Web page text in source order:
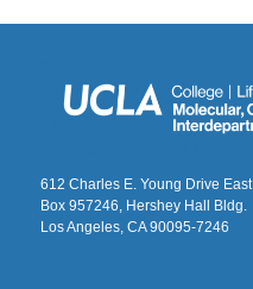
612 Charles E. Young Drive East
Box 957246, Hershey Hall Bldg.
Los Angeles, CA 90095-7246